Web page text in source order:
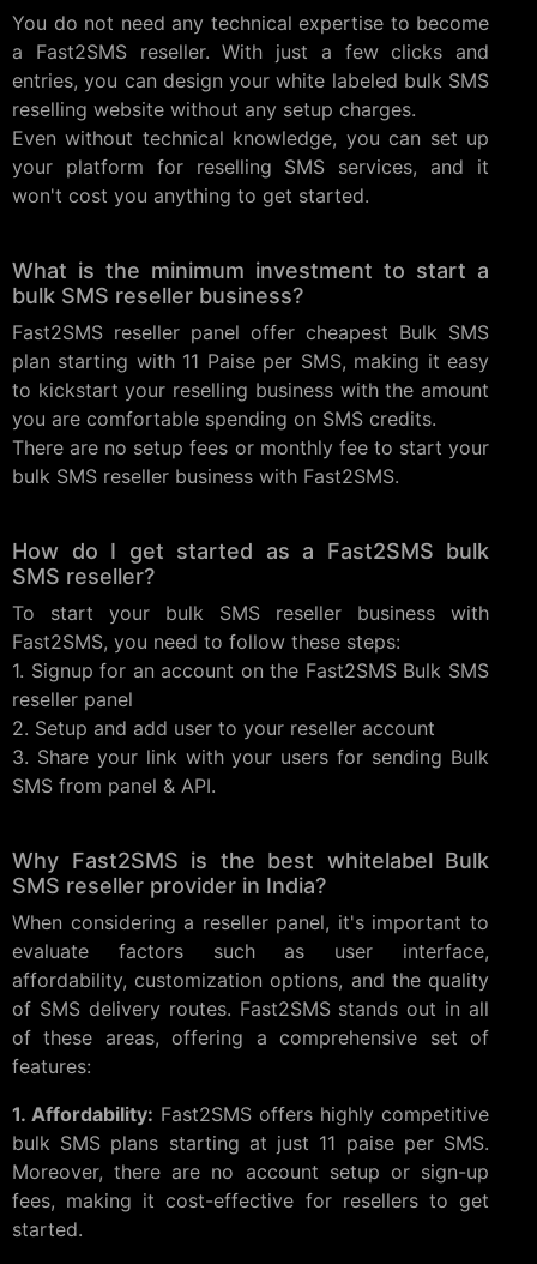
You do not need any technical expertise to become
a Fast2SMS reseller. With just a few clicks and
entries, you can design your white labeled bulk SMS
reselling website without any setup charges.
Even without technical knowledge, you can set up
your platform for reselling SMS services, and it
won't cost you anything to get started.
What is the minimum investment to start a
bulk SMS reseller business?
Fast2SMS reseller panel offer cheapest Bulk SMS
plan starting with 11 Paise per SMS, making it easy
to kickstart your reselling business with the amount
you are comfortable spending on SMS credits.
There are no setup fees or monthly fee to start your
bulk SMS reseller business with Fast2SMS.
How do I get started as a Fast2SMS bulk
SMS reseller?
To start your bulk SMS reseller business with
Fast2SMS, you need to follow these steps:
1. Signup for an account on the Fast2SMS Bulk SMS
reseller panel
2. Setup and add user to your reseller account
3. Share your link with your users for sending Bulk
SMS from panel & API.
Why Fast2SMS is the best whitelabel Bulk
SMS reseller provider in India?
When considering a reseller panel, it's important to
evaluate factors such as user interface,
affordability, customization options, and the quality
of SMS delivery routes. Fast2SMS stands out in all
of these areas, offering a comprehensive set of
features:
1. Affordability: Fast2SMS offers highly competitive
bulk SMS plans starting at just 11 paise per SMS.
Moreover, there are no account setup or sign-up
fees, making it cost-effective for resellers to get
started.